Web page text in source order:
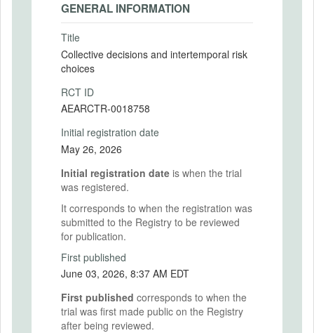
GENERAL INFORMATION
Title
Collective decisions and intertemporal risk
choices
RCT ID
AEARCTR-0018758
Initial registration date
May 26, 2026
Initial registration date is when the trial
was registered.
It corresponds to when the registration was
submitted to the Registry to be reviewed
for publication.
First published
June 03, 2026, 8:37 AM EDT
First published corresponds to when the
trial was first made public on the Registry
after being reviewed.